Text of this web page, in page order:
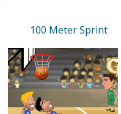
100 Meter Sprint